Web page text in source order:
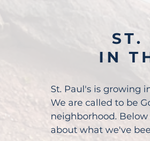
ST.
IN
St. Paul's is growing
We are called to be
neighborhood.
about what we've